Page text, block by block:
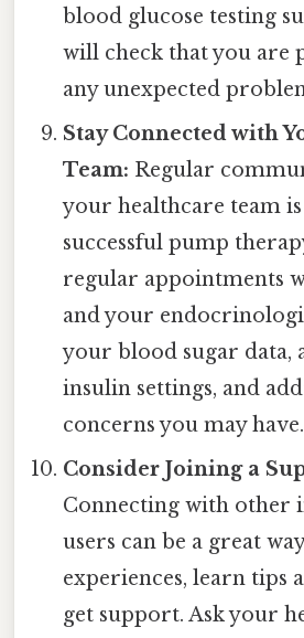
blood glucose testing
will check that you are
any unexpected
Stay Connected with
Team: Regular
your healthcare team
successful pump
regular appointments
and your
your blood sugar data,
insulin settings, and
concerns you may have.
Consider Joining a
Connecting with other
users can be a great
experiences, learn tips
get support. Ask your